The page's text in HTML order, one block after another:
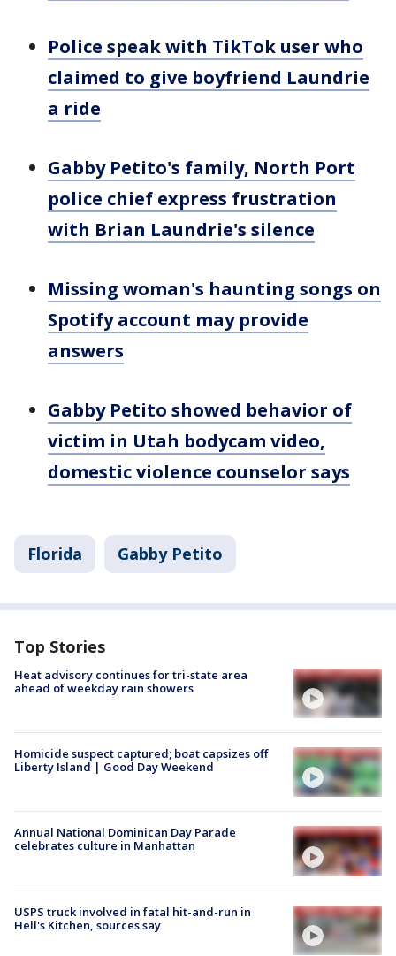
Police speak with TikTok user who
claimed to give boyfriend Laundrie
a ride
Gabby Petito's family, North Port
police chief express frustration
with Brian Laundrie's silence
Missing woman's haunting songs on
Spotify account may provide
answers
Gabby Petito showed behavior of
victim in Utah bodycam video,
domestic violence counselor says
Florida Gabby Petito
Top Stories
Heat advisory continues for tri-state area
ahead of weekday rain showers
Homicide suspect captured; boat capsizes off
Liberty Island | Good Day Weekend
Annual National Dominican Day Parade
celebrates culture in Manhattan
USPS truck involved in fatal hit-and-run in
Hell's Kitchen, sources say